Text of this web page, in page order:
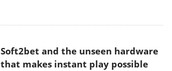
Soft2bet and the unseen hardware
that makes instant play possible